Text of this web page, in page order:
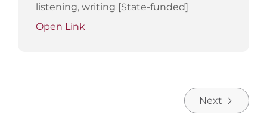
listening, writing [State-funded]
Open Link
Next